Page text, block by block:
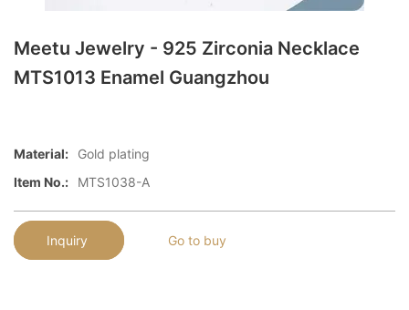
Meetu Jewelry - 925 Zirconia Necklace
MTS1013 Enamel Guangzhou
Material:
Gold plating
Item No.:
MTS1038-A
Inquiry Go to buy